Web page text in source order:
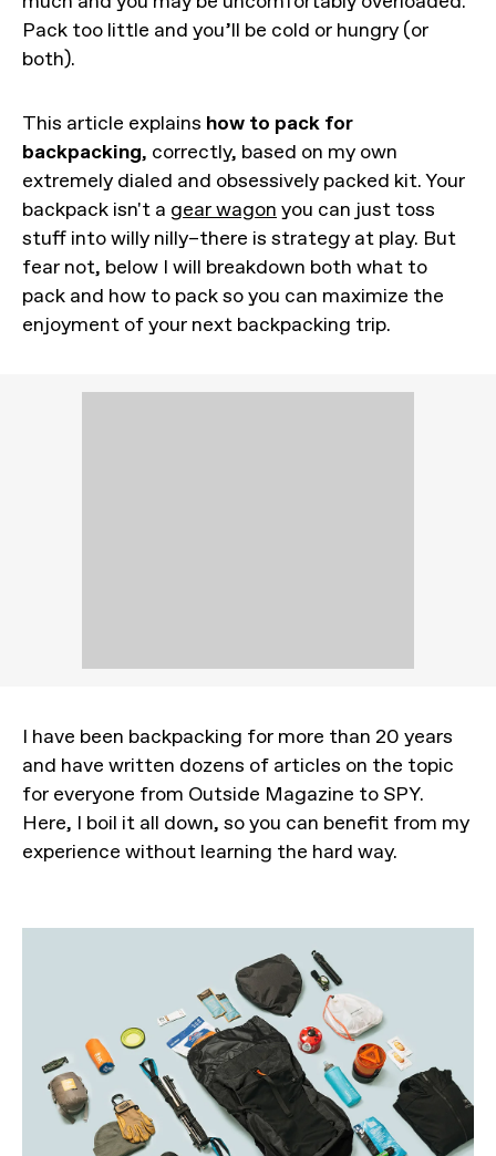
Pack too little and you’ll be cold or hungry (or
both).
This article explains how to pack for
backpacking, correctly, based on my own
extremely dialed and obsessively packed kit. Your
backpack isn't a gear wagon you can just toss
stuff into willy nilly–there is strategy at play. But
fear not, below I will breakdown both what to
pack and how to pack so you can maximize the
enjoyment of your next backpacking trip.
I have been backpacking for more than 20 years
and have written dozens of articles on the topic
for everyone from Outside Magazine to SPY.
Here, I boil it all down, so you can benefit from my
experience without learning the hard way.